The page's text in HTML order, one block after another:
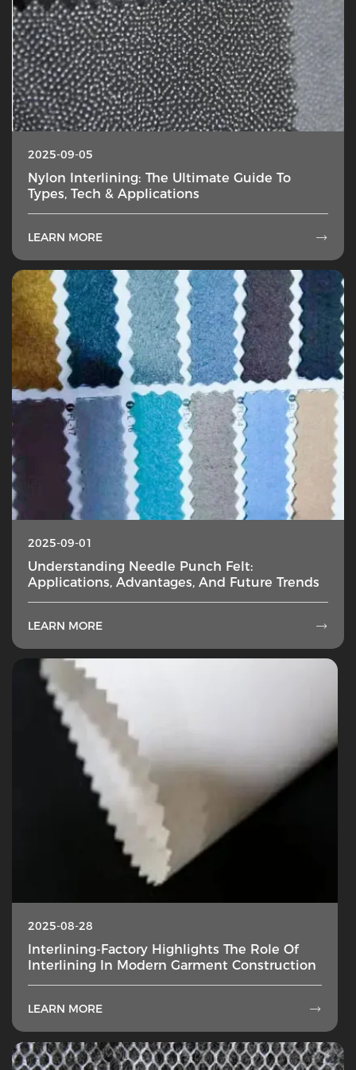
2025-09-05
Nylon Interlining: The Ultimate Guide To
Types, Tech & Applications
LEARN MORE 
2025-09-01
Understanding Needle Punch Felt:
Applications, Advantages, And Future Trends
LEARN MORE 
2025-08-28
Interlining-Factory Highlights The Role Of
Interlining In Modern Garment Construction
LEARN MORE 